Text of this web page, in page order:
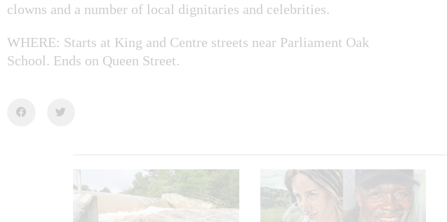
clowns and a number of local dignitaries and celebrities.
WHERE: Starts at King and Centre streets near Parliament Oak
School. Ends on Queen Street.